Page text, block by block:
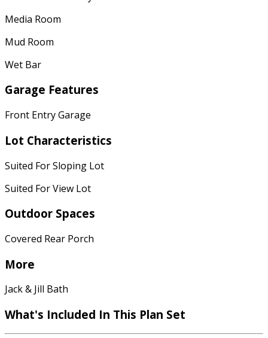
Media Room
Mud Room
Wet Bar
Garage Features
Front Entry Garage
Lot Characteristics
Suited For Sloping Lot
Suited For View Lot
Outdoor Spaces
Covered Rear Porch
More
Jack & Jill Bath
What's Included In This Plan Set